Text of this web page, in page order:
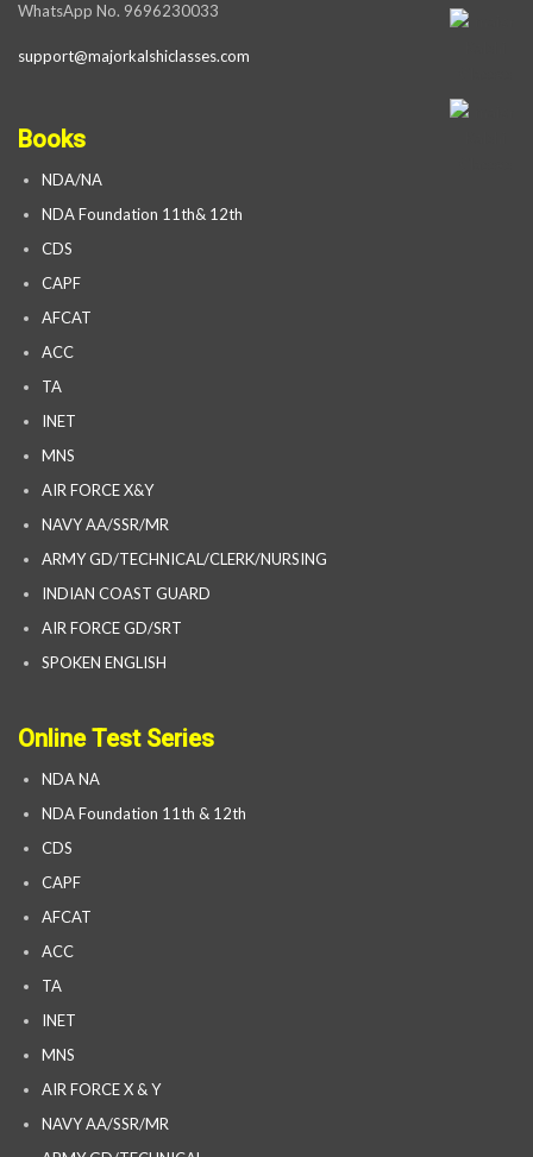
WhatsApp No. 9696230033
support@majorkalshiclasses.com
Books
NDA/NA
NDA Foundation 11th& 12th
CDS
CAPF
AFCAT
ACC
TA
INET
MNS
AIR FORCE X&Y
NAVY AA/SSR/MR
ARMY GD/TECHNICAL/CLERK/NURSING
INDIAN COAST GUARD
AIR FORCE GD/SRT
SPOKEN ENGLISH
Online Test Series
NDA NA
NDA Foundation 11th & 12th
CDS
CAPF
AFCAT
ACC
TA
INET
MNS
AIR FORCE X & Y
NAVY AA/SSR/MR